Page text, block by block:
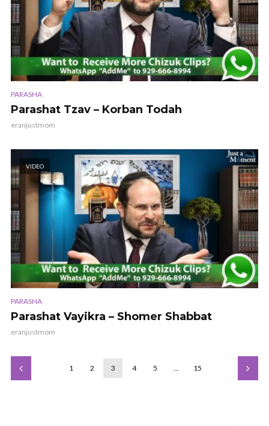
PARASHA
Parashat Tzav – Korban Todah
eranjustmom
VIDEO
PARASHA
Parashat Vayikra – Shomer Shabbat
eranjustmom
1 2 3 4 5 … 15